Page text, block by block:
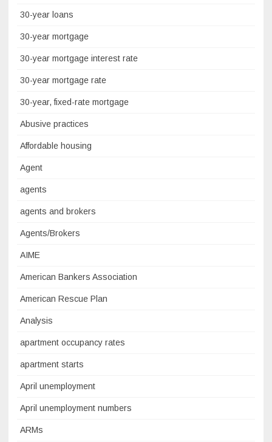
30-year loans
30-year mortgage
30-year mortgage interest rate
30-year mortgage rate
30-year, fixed-rate mortgage
Abusive practices
Affordable housing
Agent
agents
agents and brokers
Agents/Brokers
AIME
American Bankers Association
American Rescue Plan
Analysis
apartment occupancy rates
apartment starts
April unemployment
April unemployment numbers
ARMs